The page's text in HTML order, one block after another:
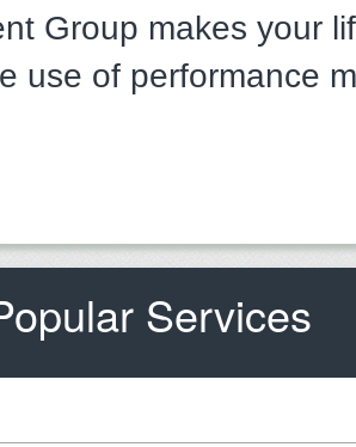
Group makes your
use of performance
Services